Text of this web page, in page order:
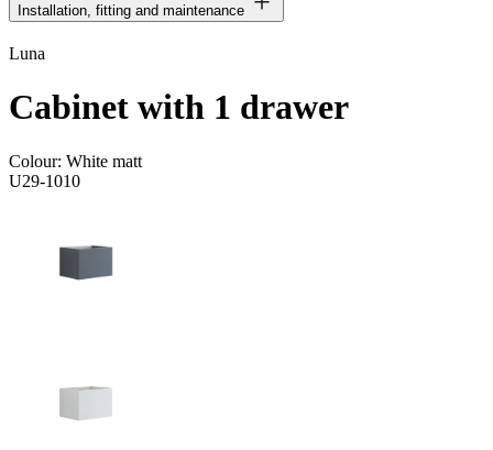
Installation, fitting and maintenance
Luna
Cabinet with 1 drawer
Colour: White matt
U29-1010